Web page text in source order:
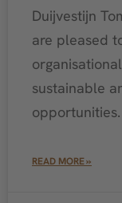
Duijvestijn
are pleased
sustainable
READ MORE »